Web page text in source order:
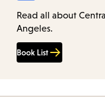
Read all about
Angeles.
Book List